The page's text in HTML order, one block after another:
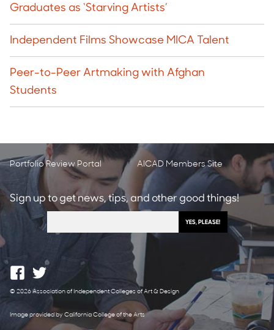
Graduates as ‘Starving Artists’
Independent Films Showcase MICA Talent
Peer-to-Peer Artmaking with Afghan
Students
Portfolio Review Portal AICAD Members Site
Sign up to get news, tips, and other good things!
© 2026 Association of Independent Colleges of Art & Design
Image provided by California College of the Arts